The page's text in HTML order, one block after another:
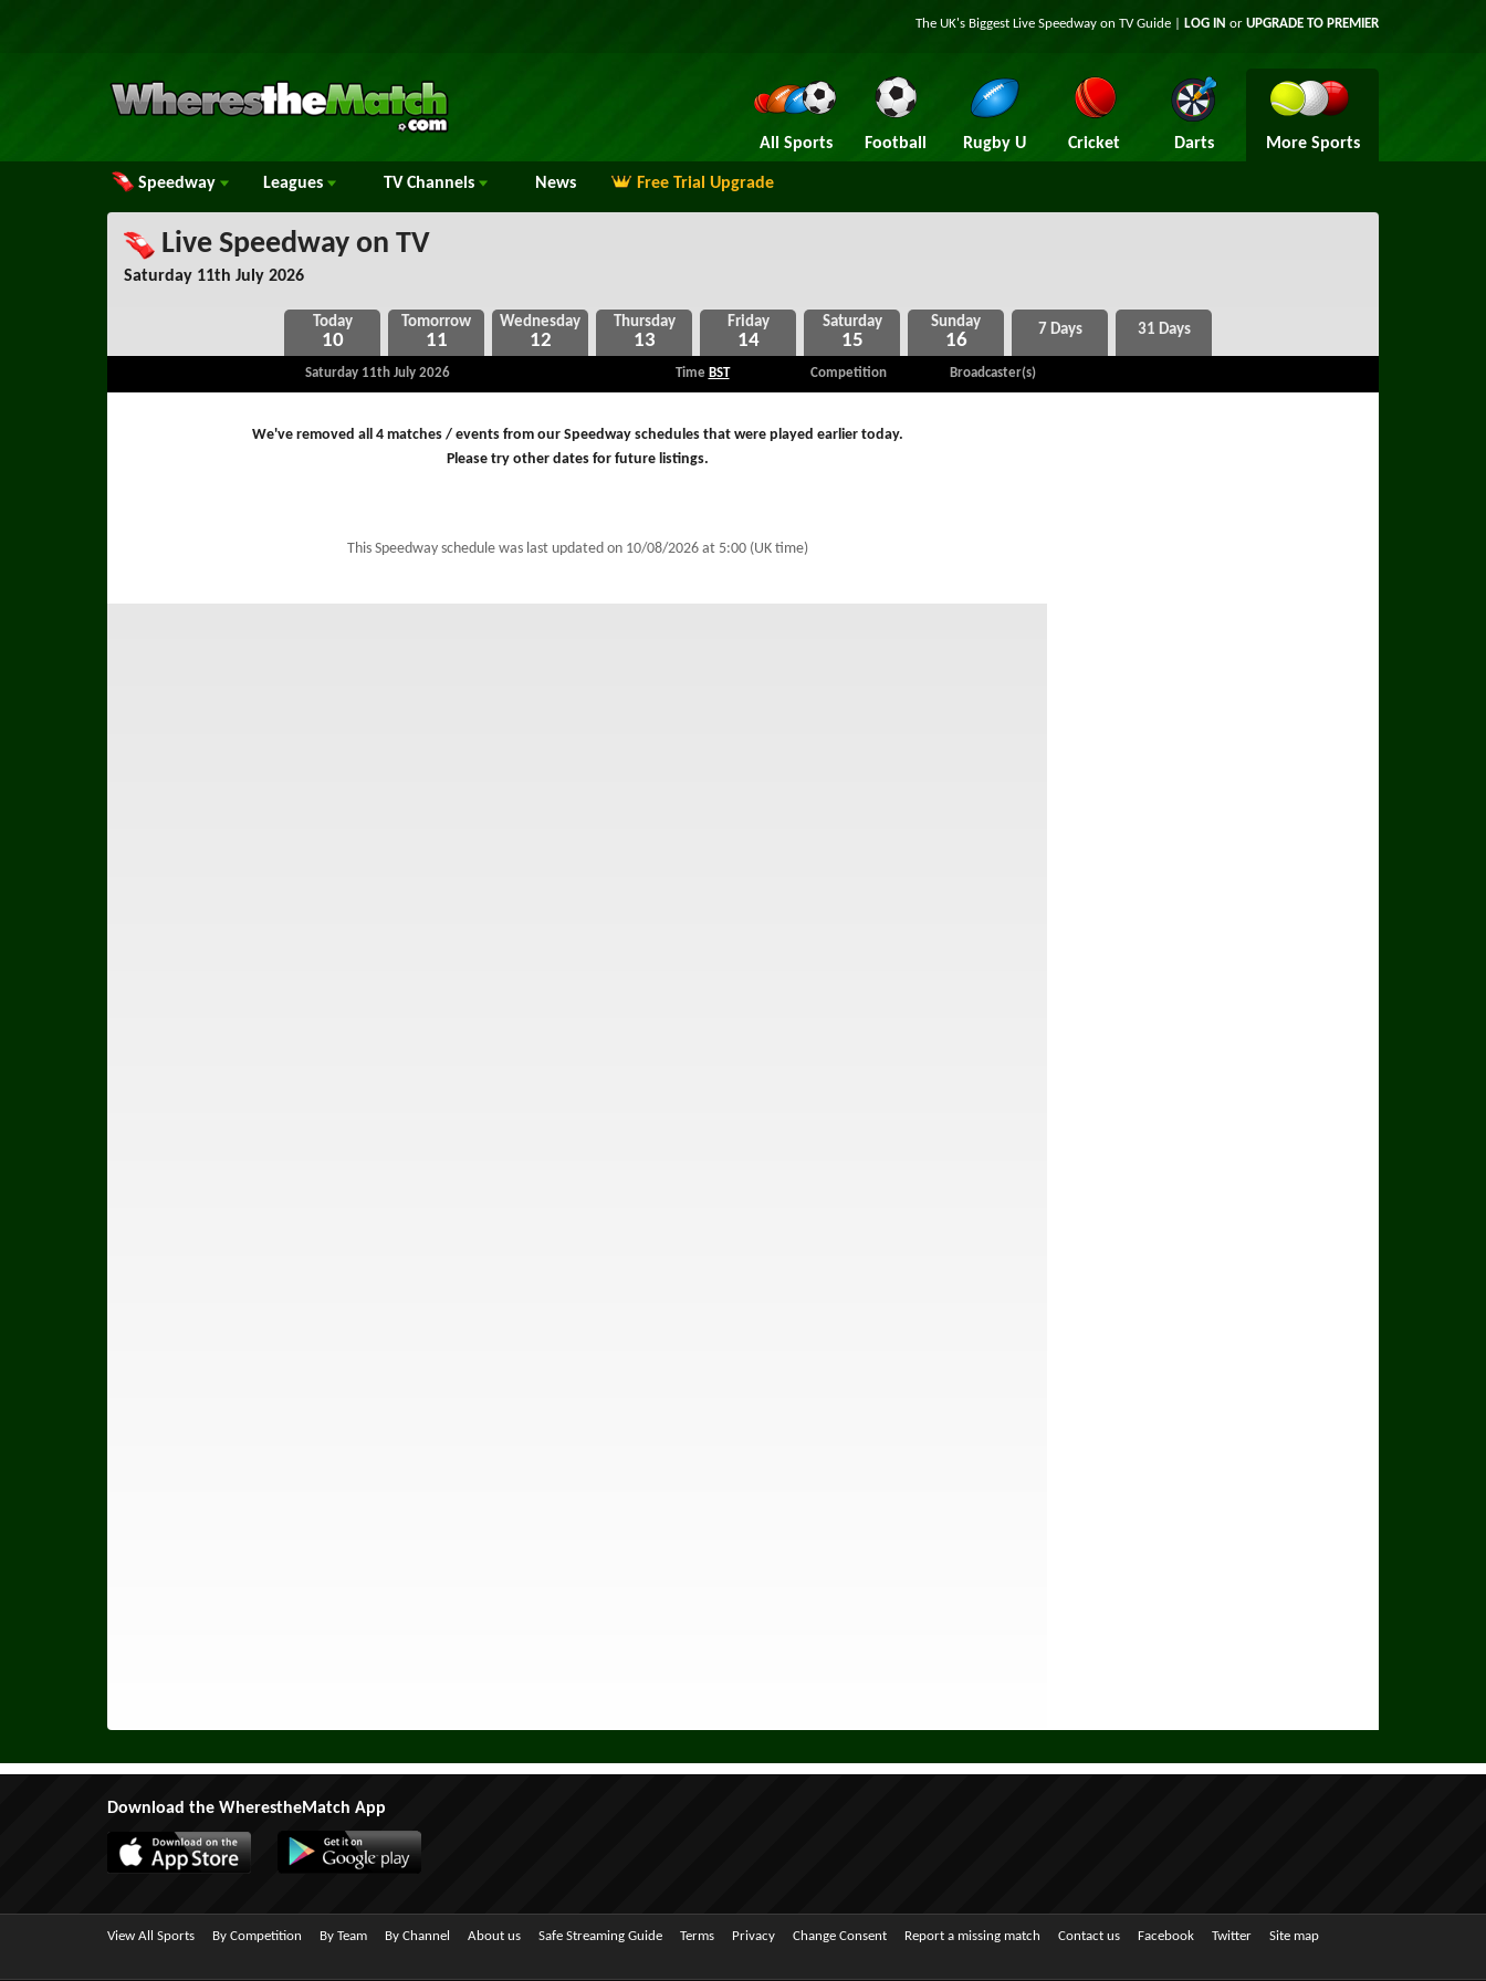
The UK's Biggest Live Speedway on TV Guide | LOG IN or UPGRADE TO PREMIER
All Sports Football Rugby U Cricket Darts More Sports
Speedway Leagues TV Channels News Free Trial Upgrade
Live Speedway on TV
Saturday 11th July 2026
10 11 12 13 14 15 16
Saturday 11th July 2026 Time BST Competition Broadcaster(s)
We've removed all 4 matches / events from our Speedway schedules that were played earlier today.
Please try other dates for future listings.
This Speedway schedule was last updated on 10/08/2026 at 5:00 (UK time)
Download the WherestheMatch App
View All Sports By Competition By Team By Channel About us Safe Streaming Guide Terms Privacy Change Consent Report a missing match Contact us Facebook Twitter Site map